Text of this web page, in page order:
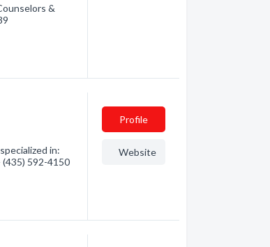
&
in:
592-4150
Profile
Website